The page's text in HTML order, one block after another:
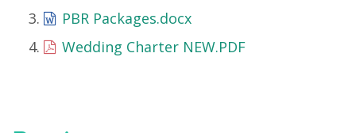
PBR Packages.docx
Wedding Charter NEW.PDF